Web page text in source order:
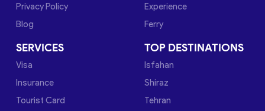
Privacy Policy
Blog
Experience
Ferry
SERVICES
Visa
Insurance
Tourist Card
TOP DESTINATIONS
Isfahan
Shiraz
Tehran